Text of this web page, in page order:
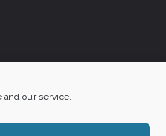
our service.